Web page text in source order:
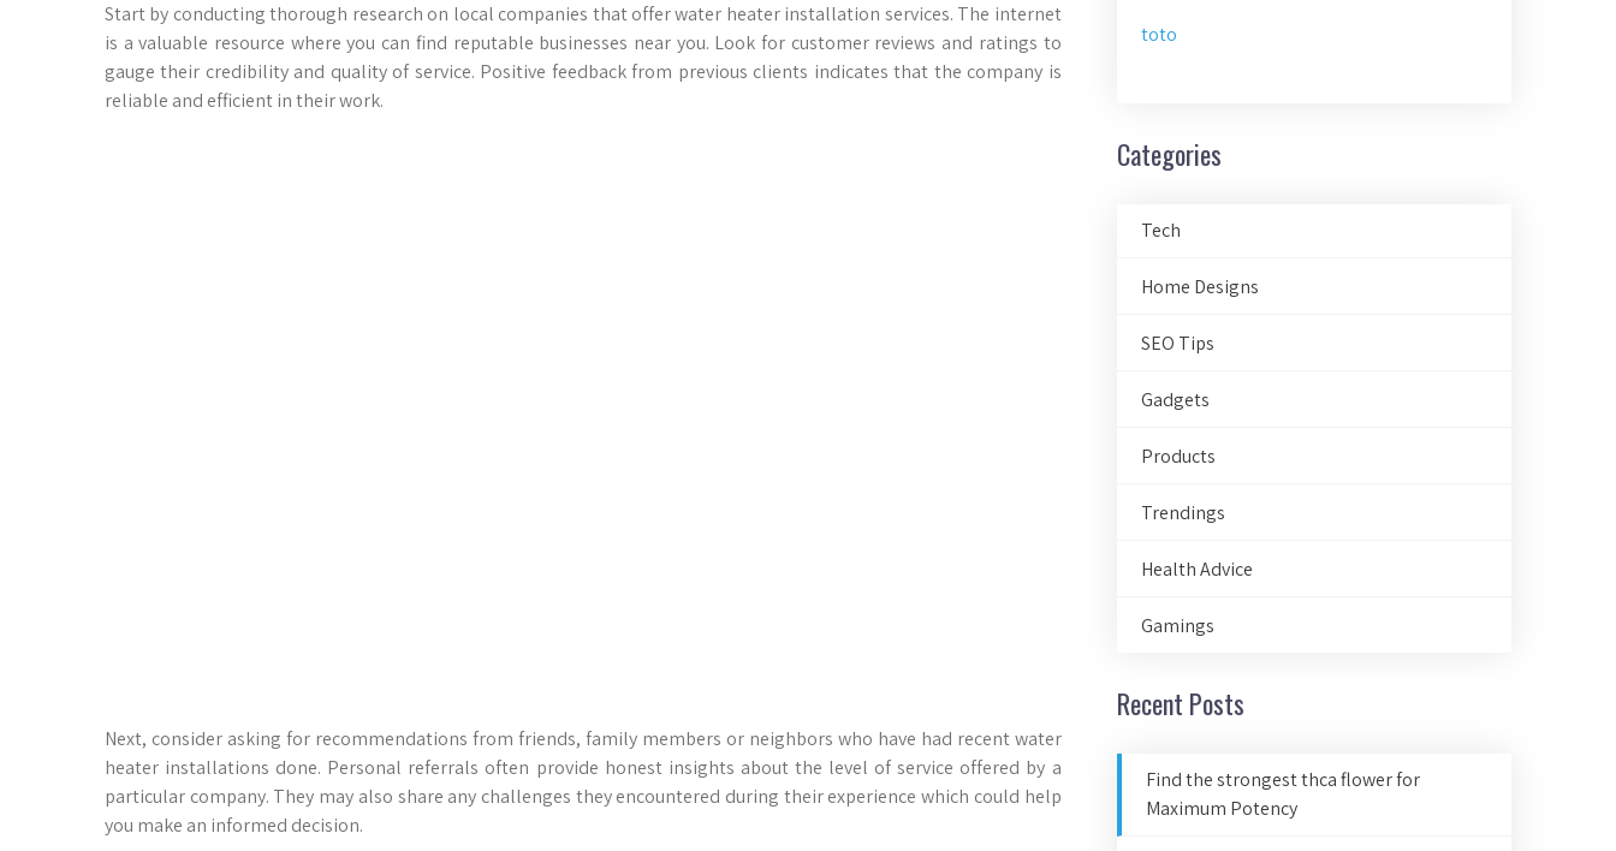
Start by conducting thorough research on local companies that offer water heater installation services. The internet
is a valuable resource where you can find reputable businesses near you. Look for customer reviews and ratings to
gauge their credibility and quality of service. Positive feedback from previous clients indicates that the company is
reliable and efficient in their work.
Next, consider asking for recommendations from friends, family members or neighbors who have had recent water
heater installations done. Personal referrals often provide honest insights about the level of service offered by a
particular company. They may also share any challenges they encountered during their experience which could help
you make an informed decision.
toto
Categories
Tech
Home Designs
SEO Tips
Gadgets
Products
Trendings
Health Advice
Gamings
Recent Posts
Find the strongest thca flower for
Maximum Potency